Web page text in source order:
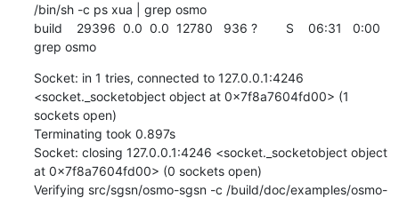
/bin/sh -c ps xua | grep osmo
build    29396  0.0  0.0  12780   936 ?        S    06:31   0:00
grep osmo
Socket: in 1 tries, connected to 127.0.0.1:4246
<socket._socketobject object at 0x7f8a7604fd00> (1
sockets open)
Terminating took 0.897s
Socket: closing 127.0.0.1:4246 <socket._socketobject object
at 0x7f8a7604fd00> (0 sockets open)
Verifying src/sgsn/osmo-sgsn -c /build/doc/examples/osmo-